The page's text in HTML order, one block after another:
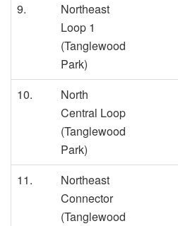
9.
Northeast
Loop 1
(Tanglewood
Park)
10.
North
Central Loop
(Tanglewood
Park)
11.
Northeast
Connector
(Tanglewood